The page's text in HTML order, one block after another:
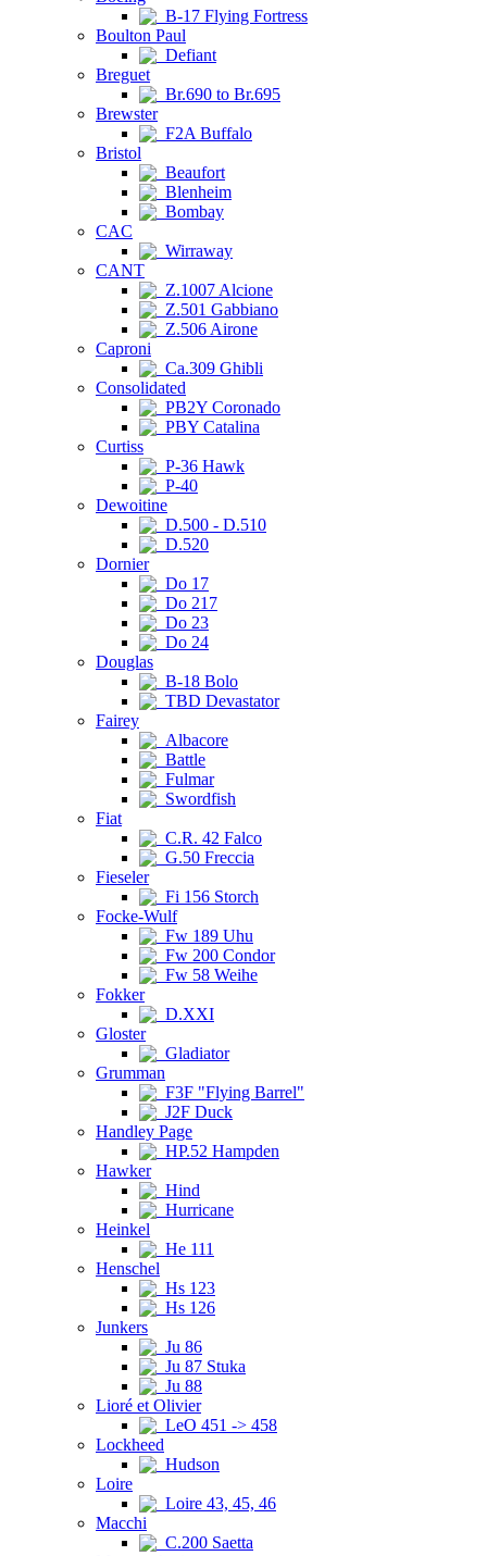
B-17 Flying Fortress
Boulton Paul
Defiant
Breguet
Br.690 to Br.695
Brewster
F2A Buffalo
Bristol
Beaufort
Blenheim
Bombay
CAC
Wirraway
CANT
Z.1007 Alcione
Z.501 Gabbiano
Z.506 Airone
Caproni
Ca.309 Ghibli
Consolidated
PB2Y Coronado
PBY Catalina
Curtiss
P-36 Hawk
P-40
Dewoitine
D.500 - D.510
D.520
Dornier
Do 17
Do 217
Do 23
Do 24
Douglas
B-18 Bolo
TBD Devastator
Fairey
Albacore
Battle
Fulmar
Swordfish
Fiat
C.R. 42 Falco
G.50 Freccia
Fieseler
Fi 156 Storch
Focke-Wulf
Fw 189 Uhu
Fw 200 Condor
Fw 58 Weihe
Fokker
D.XXI
Gloster
Gladiator
Grumman
F3F "Flying Barrel"
J2F Duck
Handley Page
HP.52 Hampden
Hawker
Hind
Hurricane
Heinkel
He 111
Henschel
Hs 123
Hs 126
Junkers
Ju 86
Ju 87 Stuka
Ju 88
Lioré et Olivier
LeO 451 -> 458
Lockheed
Hudson
Loire
Loire 43, 45, 46
Macchi
C.200 Saetta